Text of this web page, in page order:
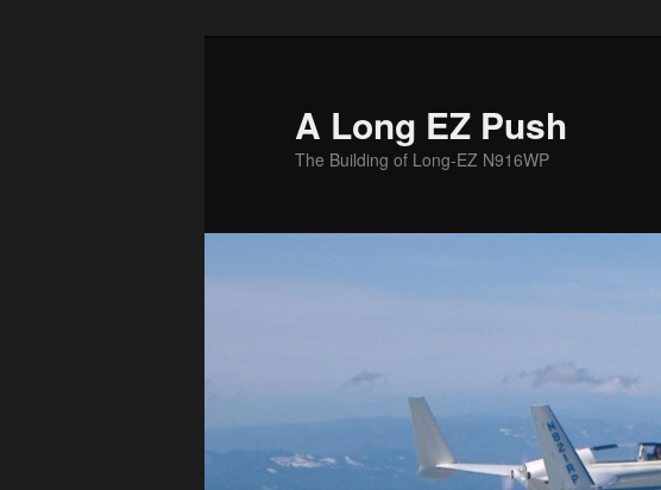
A Long EZ Push
The Building of Long-EZ N916WP